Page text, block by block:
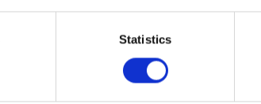
Statistics